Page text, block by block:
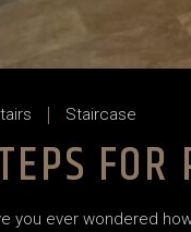
Staircase
you ever wondered